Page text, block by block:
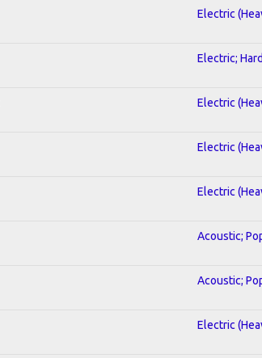
Electric
Electric;
Electric
Electric
Electric
Acoustic;
Acoustic;
Electric